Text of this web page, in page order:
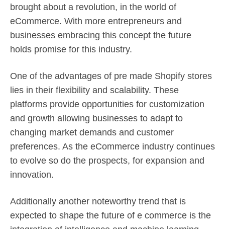
brought about a revolution, in the world of
eCommerce. With more entrepreneurs and
businesses embracing this concept the future
holds promise for this industry.
One of the advantages of pre made Shopify stores
lies in their flexibility and scalability. These
platforms provide opportunities for customization
and growth allowing businesses to adapt to
changing market demands and customer
preferences. As the eCommerce industry continues
to evolve so do the prospects, for expansion and
innovation.
Additionally another noteworthy trend that is
expected to shape the future of e commerce is the